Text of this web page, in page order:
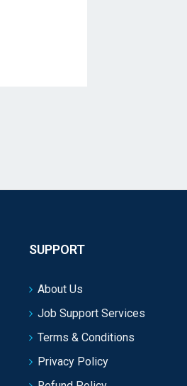
SUPPORT
About Us
Job Support Services
Terms & Conditions
Privacy Policy